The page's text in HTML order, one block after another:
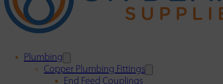
Plumbing
Copper Plumbing Fittings
End Feed Couplings